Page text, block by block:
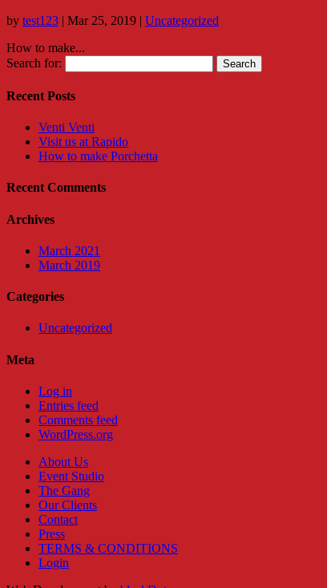
by test123 | Mar 25, 2019 | Uncategorized
How to make...
Search for:
Recent Posts
Venti Venti
Visit us at Rapido
How to make Porchetta
Recent Comments
Archives
March 2021
March 2019
Categories
Uncategorized
Meta
Log in
Entries feed
Comments feed
WordPress.org
About Us
Event Studio
The Gang
Our Clients
Contact
Press
TERMS & CONDITIONS
Login